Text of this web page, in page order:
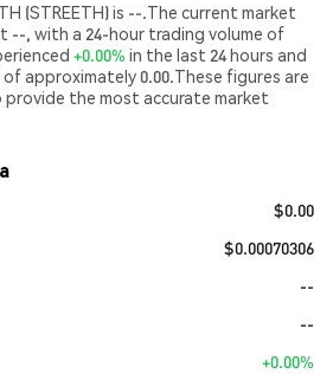
(STREETH) is --.The current market
, with a 24-hour trading volume of
+0.00% in the last 24 hours and
approximately 0.00.These figures are
the most accurate market
$0.00
$0.00070306
--
--
+0.00%